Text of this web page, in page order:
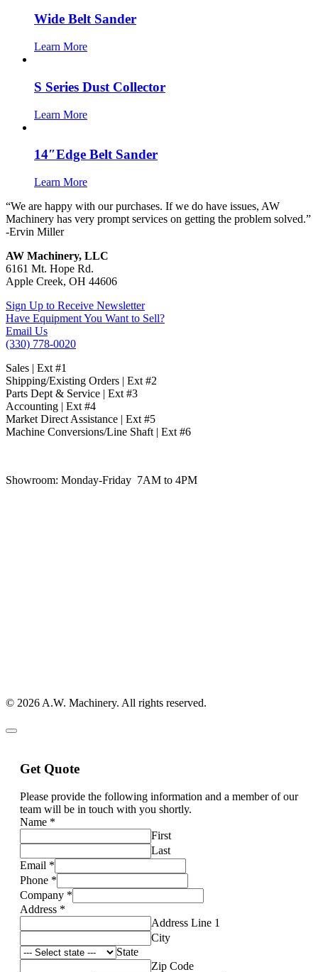
Wide Belt Sander
Learn More
S Series Dust Collector
Learn More
14″Edge Belt Sander
Learn More
“We are happy with our purchases. If we do have issues, AW
Machinery has very prompt services on getting the problem solved.”
-Ervin Miller
AW Machinery, LLC
6161 Mt. Hope Rd.
Apple Creek, OH 44606
Sign Up to Receive Newsletter
Have Equipment You Want to Sell?
Email Us
(330) 778-0020
Sales | Ext #1
Shipping/Existing Orders | Ext #2
Parts Dept & Service | Ext #3
Accounting | Ext #4
Market Direct Assistance | Ext #5
Machine Conversions/Line Shaft | Ext #6
Showroom: Monday-Friday 7AM to 4PM
© 2026 A.W. Machinery. All rights reserved.
Get Quote
Please provide the following information and a member of our
team will be in touch with you shortly.
Name *
First
Last
Email *
Phone *
Company *
Address *
Address Line 1
City
State
Zip Code